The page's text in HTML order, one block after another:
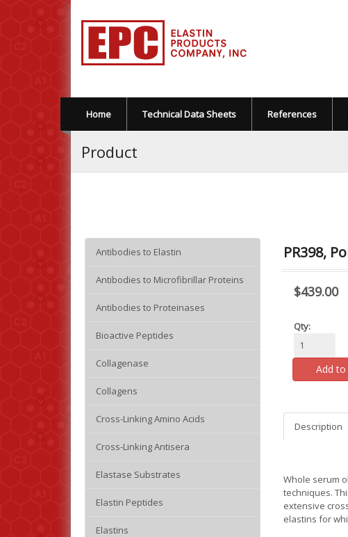
Home Technical Data Sheets References
Product
Antibodies to Elastin
Antibodies to Microfibrillar Proteins
Antibodies to Proteinases
Bioactive Peptides
Collagenase
Collagens
Cross-Linking Amino Acids
Cross-Linking Antisera
Elastase Substrates
Elastin Peptides
Elastins
PR398,
$439.00
Qty:
Add
Description
Whole serum
techniques.
extensive
elastins for